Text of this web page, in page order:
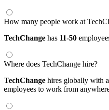
How many people work at
TechChange has 11-50
Where does TechChange hire?
TechChange hires globally with
employees to work from